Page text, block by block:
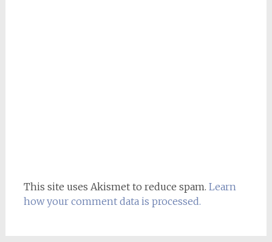
This site uses Akismet to reduce spam. Learn
how your comment data is processed.